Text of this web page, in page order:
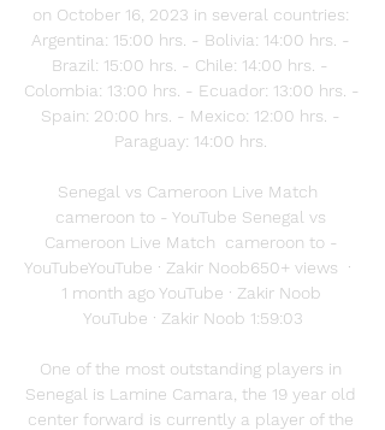
on October 16, 2023 in several countries:
Argentina: 15:00 hrs. - Bolivia: 14:00 hrs. -
Brazil: 15:00 hrs. - Chile: 14:00 hrs. -
Colombia: 13:00 hrs. - Ecuador: 13:00 hrs. -
Spain: 20:00 hrs. - Mexico: 12:00 hrs. -
Paraguay: 14:00 hrs.
Senegal vs Cameroon Live Match
cameroon to - YouTube Senegal vs
Cameroon Live Match  cameroon to -
YouTubeYouTube · Zakir Noob650+ views  ·
1 month ago YouTube · Zakir Noob
YouTube · Zakir Noob 1:59:03
One of the most outstanding players in
Senegal is Lamine Camara, the 19 year old
center forward is currently a player of the